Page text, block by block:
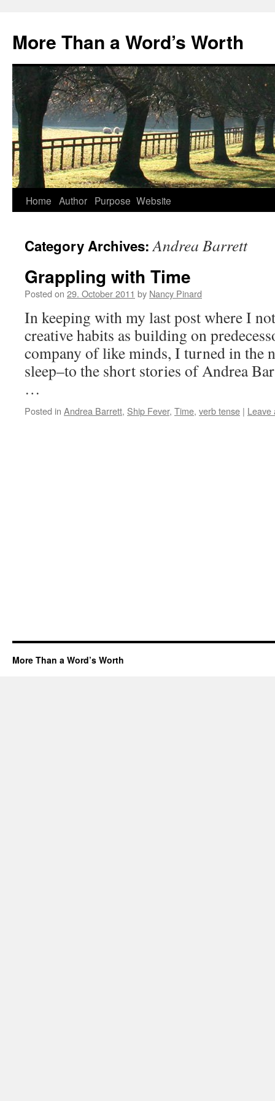
content
More Than a Word’s Worth
Home Author Purpose Website
Category Archives:Andrea Barrett
Grappling with Time
Posted on 29. October 2011 by Nancy Pinard
In keeping with my last post where I
creative habits as building on
company of like minds, I turned in the
sleep–to the short stories of Andrea
…
Posted in Andrea Barrett, Ship Fever, Time, verb tense | Leave
More Than a Word’s Worth